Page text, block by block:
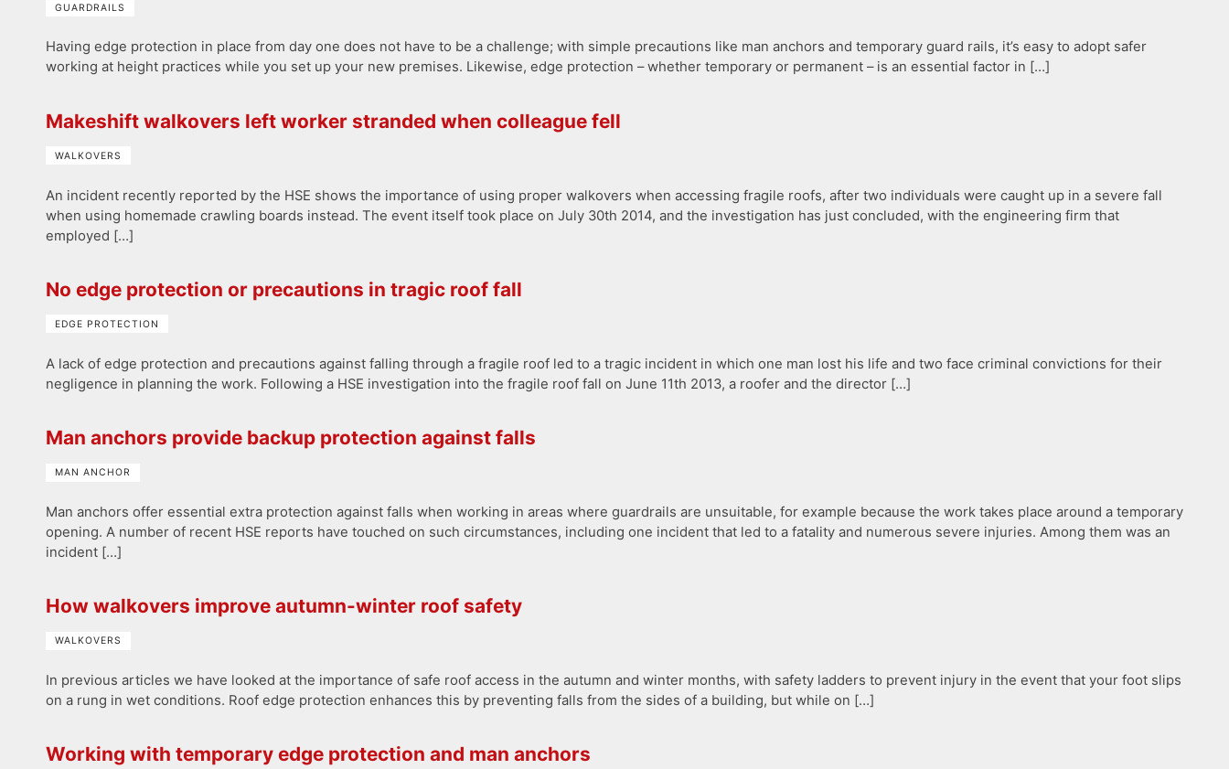
GUARDRAILS
Having edge protection in place from day one does not have to be a challenge; with simple precautions like man anchors and temporary guard rails, it’s easy to adopt safer
working at height practices while you set up your new premises. Likewise, edge protection – whether temporary or permanent – is an essential factor in […]
Makeshift walkovers left worker stranded when colleague fell
WALKOVERS
An incident recently reported by the HSE shows the importance of using proper walkovers when accessing fragile roofs, after two individuals were caught up in a severe fall
when using homemade crawling boards instead. The event itself took place on July 30th 2014, and the investigation has just concluded, with the engineering firm that
employed […]
No edge protection or precautions in tragic roof fall
EDGE PROTECTION
A lack of edge protection and precautions against falling through a fragile roof led to a tragic incident in which one man lost his life and two face criminal convictions for their
negligence in planning the work. Following a HSE investigation into the fragile roof fall on June 11th 2013, a roofer and the director […]
Man anchors provide backup protection against falls
MAN ANCHOR
Man anchors offer essential extra protection against falls when working in areas where guardrails are unsuitable, for example because the work takes place around a temporary
opening. A number of recent HSE reports have touched on such circumstances, including one incident that led to a fatality and numerous severe injuries. Among them was an
incident […]
How walkovers improve autumn-winter roof safety
WALKOVERS
In previous articles we have looked at the importance of safe roof access in the autumn and winter months, with safety ladders to prevent injury in the event that your foot slips
on a rung in wet conditions. Roof edge protection enhances this by preventing falls from the sides of a building, but while on […]
Working with temporary edge protection and man anchors